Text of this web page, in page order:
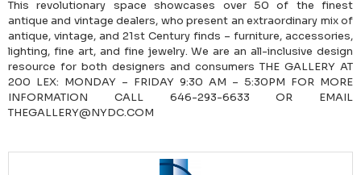
This revolutionary space showcases over 50 of the finest
antique and vintage dealers, who present an extraordinary mix of
antique, vintage, and 21st Century finds – furniture, accessories,
lighting, fine art, and fine jewelry. We are an all-inclusive design
resource for both designers and consumers THE GALLERY AT
200 LEX: MONDAY – FRIDAY 9:30 AM – 5:30PM FOR MORE
INFORMATION CALL 646-293-6633 OR EMAIL
THEGALLERY@NYDC.COM